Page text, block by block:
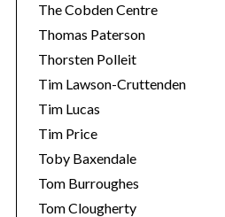
The Cobden Centre
Thomas Paterson
Thorsten Polleit
Tim Lawson-Cruttenden
Tim Lucas
Tim Price
Toby Baxendale
Tom Burroughes
Tom Clougherty